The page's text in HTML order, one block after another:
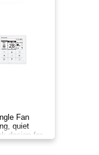
Fan
quiet
design for